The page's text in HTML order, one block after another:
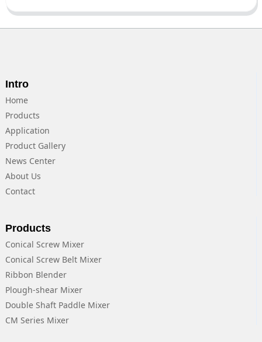
Intro
Home
Products
Application
Product Gallery
News Center
About Us
Contact
Products
Conical Screw Mixer
Conical Screw Belt Mixer
Ribbon Blender
Plough-shear Mixer
Double Shaft Paddle Mixer
CM Series Mixer